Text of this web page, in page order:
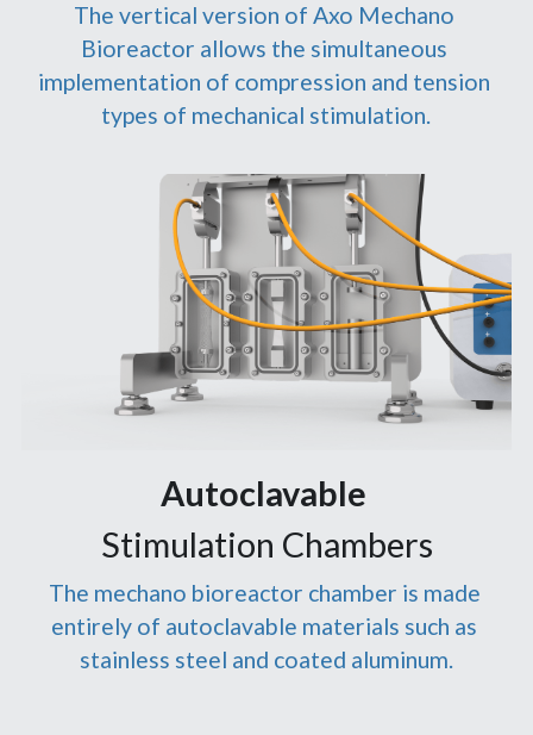
The vertical version of Axo Mechano
Bioreactor allows the simultaneous
implementation of compression and tension
types of mechanical stimulation.
Autoclavable
Stimulation Chambers
The mechano bioreactor chamber is made
entirely of autoclavable materials such as
stainless steel and coated aluminum.